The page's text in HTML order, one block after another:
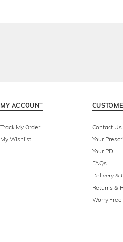
MY ACCOUNT
Track My Order
My Wishlist
Contact Us
Your
Your PD
FAQs
Delivery &
Returns &
Worry